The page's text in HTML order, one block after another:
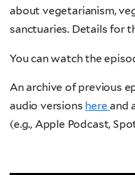
about vegetarianism,
sanctuaries. Details for
You can watch the
An archive of previous
audio versions hereand
(e.g., Apple Podcast,